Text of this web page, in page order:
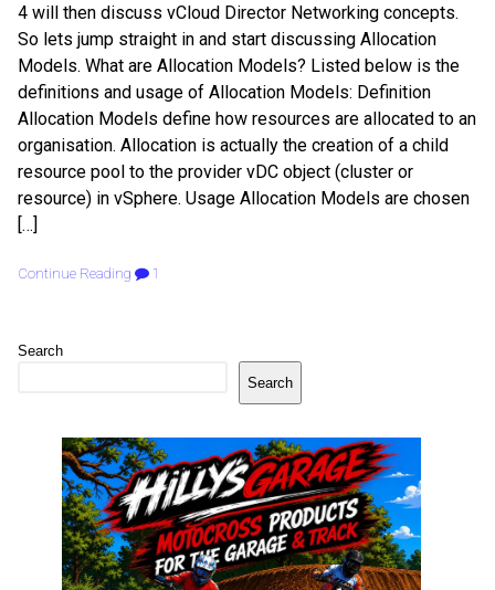
4 will then discuss vCloud Director Networking concepts.
So lets jump straight in and start discussing Allocation
Models. What are Allocation Models? Listed below is the
definitions and usage of Allocation Models: Definition
Allocation Models define how resources are allocated to an
organisation. Allocation is actually the creation of a child
resource pool to the provider vDC object (cluster or
resource) in vSphere. Usage Allocation Models are chosen
[…]
Continue Reading 1
Search
Search